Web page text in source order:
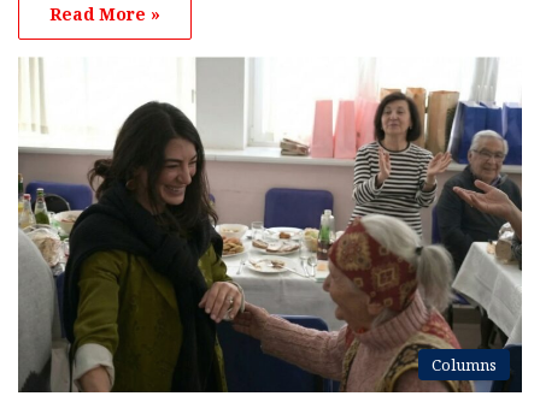
Read More »
Columns